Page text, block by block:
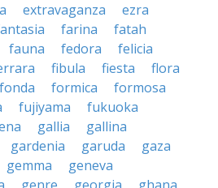
extravaganza
ezra
farina
fatah
fauna fedora
felicia
fibula fiesta
flora
fonda formica
formosa
fujiyama
fukuoka
gallia
gallina
gardenia garuda
gaza
gemma
geneva